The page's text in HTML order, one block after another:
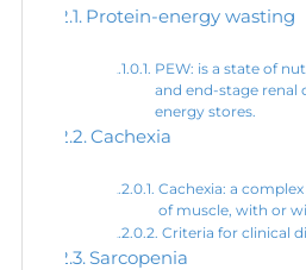
Protein-energy wasting
PEW: is a state of
and end-stage renal
energy stores.
Cachexia
Cachexia: a
of muscle, with or
Criteria for clinical
Sarcopenia